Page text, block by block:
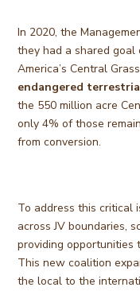
In 2020, the
they had a shared
America’s Central
endangered
the 550 million acre
only 4% of those
from conversion.
To address this critical
across JV boundaries,
providing opportunities
This new coalition
the local to the